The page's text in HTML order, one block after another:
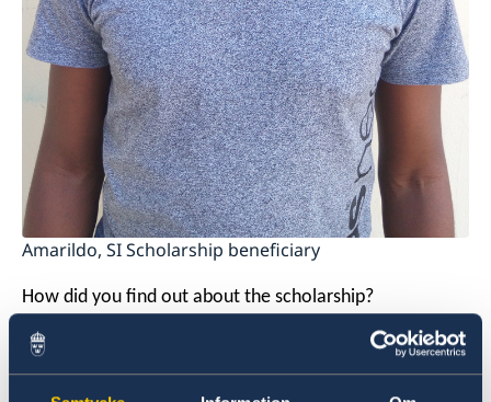
Amarildo, SI Scholarship beneficiary
How did you find out about the scholarship?
My friend and I listed all the countries that we wanted